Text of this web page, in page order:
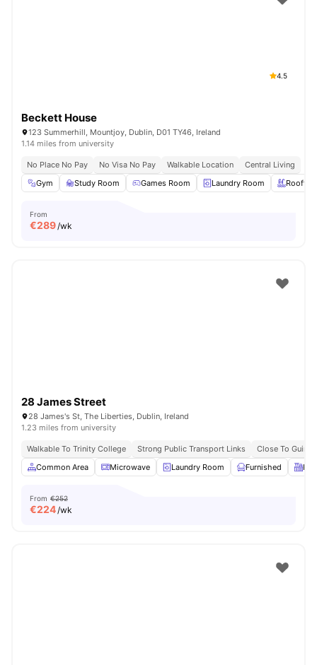
4.5
Beckett House
123 Summerhill, Mountjoy, Dublin, D01 TY46, Ireland
1.14 miles from university
No Place No Pay No Visa No Pay Walkable Location
Central Living
Gym
Study Room Games Room Laundry Room
From
€289/wk
28 James Street
28 James's St, The Liberties, Dublin, Ireland
1.23 miles from university
Walkable To Trinity College Strong Public Transport Links
Close To
Common Area
Microwave Laundry Room Furnished
From €252
€224/wk